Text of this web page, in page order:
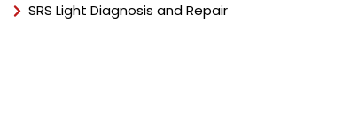
SRS Light Diagnosis and Repair